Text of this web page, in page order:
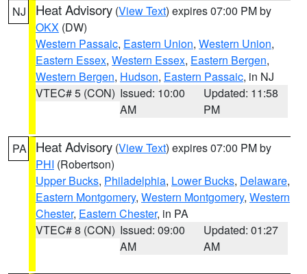
NJ Heat Advisory (View Text) expires 07:00 PM by
OKX (DW)
Western Passaic, Eastern Union, Western Union,
Eastern Essex, Western Essex, Eastern Bergen,
Western Bergen, Hudson, Eastern Passaic, in NJ
VTEC# 5 (CON) Issued: 10:00
AM
Updated: 11:58
PM
PA Heat Advisory (View Text) expires 07:00 PM by
PHI (Robertson)
Upper Bucks, Philadelphia, Lower Bucks, Delaware,
Eastern Montgomery, Western Montgomery, Western
Chester, Eastern Chester, in PA
VTEC# 8 (CON) Issued: 09:00
AM
Updated: 01:27
AM